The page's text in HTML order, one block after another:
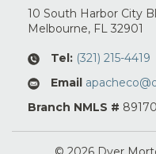
10 South Harbor City
Melbourne, FL 32901
Tel: (321) 215-4419
Email
Branch NMLS #